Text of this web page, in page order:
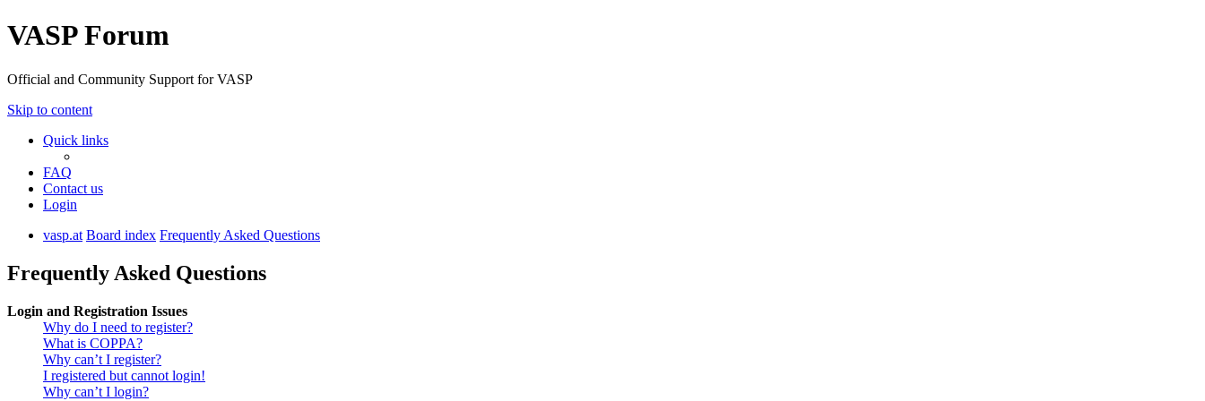
VASP Forum
Official and Community Support for VASP
Skip to content
Quick links
FAQ
Contact us
Login
vasp.at Board index Frequently Asked Questions
Frequently Asked Questions
Login and Registration Issues
Why do I need to register?
What is COPPA?
Why can’t I register?
I registered but cannot login!
Why can’t I login?